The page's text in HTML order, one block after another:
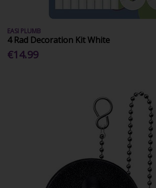
EASI PLUMB
4 Rad Decoration Kit White
€14.99